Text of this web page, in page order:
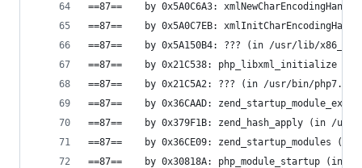
==87==    by 0x5A0C6A3:
==87==    by 0x5A0C7EB:
==87==    by 0x5A150B4: ??? (in /usr/lib/
==87==    by 0x21C538: php_libxml_initialize
==87==    by 0x21C5A2: ??? (in /usr/bin/php7.0)
==87==    by 0x36CAAD:
==87==    by 0x379F1B: zend_hash_apply (in /
==87==    by 0x36CE09: zend_startup_modules
==87==    by 0x30818A: php_module_startup (in /